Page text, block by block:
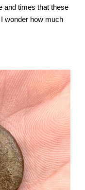
and times that these
wonder how much